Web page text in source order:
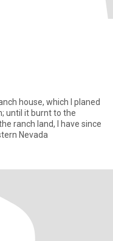
house, which I planed
until it burnt to the
ranch land, I have since
Nevada